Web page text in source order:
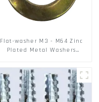
Flat-washer M3 - M64 Zinc
Plated Metal Washers
OEM